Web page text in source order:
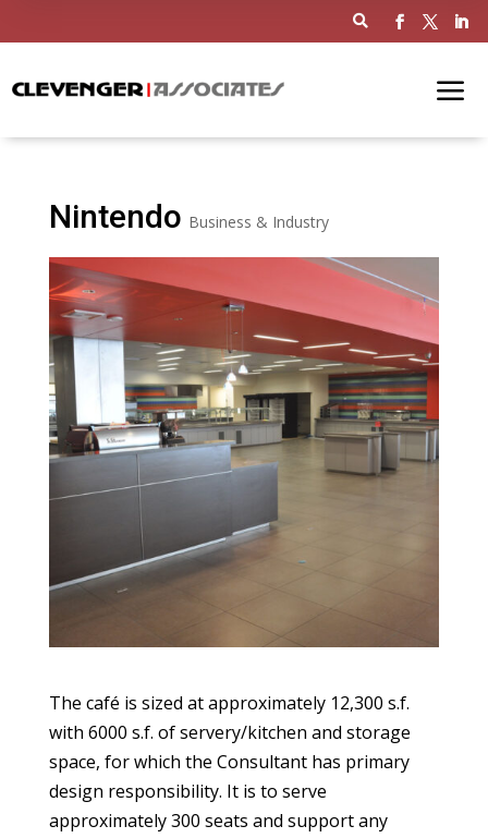

Nintendo Business & Industry
The café is sized at approximately 12,300 s.f.
with 6000 s.f. of servery/kitchen and storage
space, for which the Consultant has primary
design responsibility. It is to serve
approximately 300 seats and support any